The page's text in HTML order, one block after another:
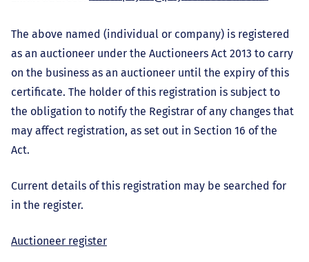
The above named (individual or company) is registered
as an auctioneer under the Auctioneers Act 2013 to carry
on the business as an auctioneer until the expiry of this
certificate. The holder of this registration is subject to
the obligation to notify the Registrar of any changes that
may affect registration, as set out in Section 16 of the
Act.
Current details of this registration may be searched for
in the register.
Auctioneer register